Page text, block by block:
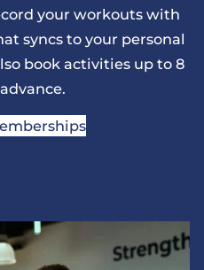
your workouts with
syncs to your personal
book activities up to 8